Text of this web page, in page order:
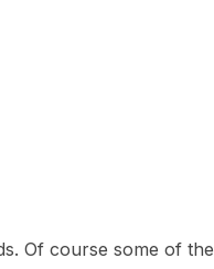
Of course some of the